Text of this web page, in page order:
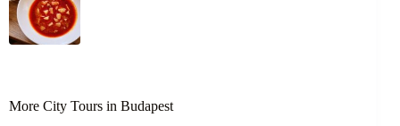
More City Tours in Budapest